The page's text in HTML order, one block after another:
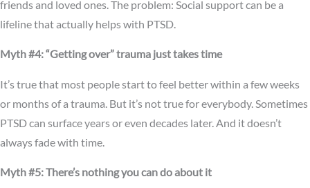
friends and loved ones. The problem: Social support can be a
lifeline that actually helps with PTSD.
Myth #4: “Getting over” trauma just takes time
It’s true that most people start to feel better within a few weeks
or months of a trauma. But it’s not true for everybody. Sometimes
PTSD can surface years or even decades later. And it doesn’t
always fade with time.
Myth #5: There’s nothing you can do about it